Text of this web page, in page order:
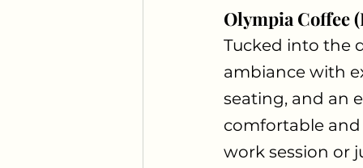
Olympia Coffee
Tucked into the
ambiance with
seating, and an
comfortable
work session or